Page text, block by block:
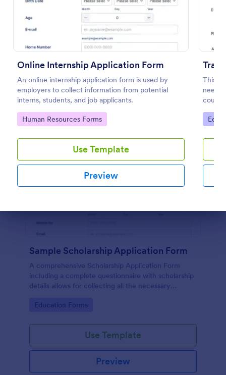
Online Internship Application Form
An online internship application form is used by
employers to collect information from potential
interns, students, and job applicants.
Go to Category:
Human Resources Forms
Use Template
Preview
This
Go
Preview
Sample Scholarship Application Form
A comprehensive Scholarship Application Form
including a complete questionnaire with scholarship
details allows for collecting all the necessary
customized with your own content.
Go to Category:
Education Forms
Use Template
Preview